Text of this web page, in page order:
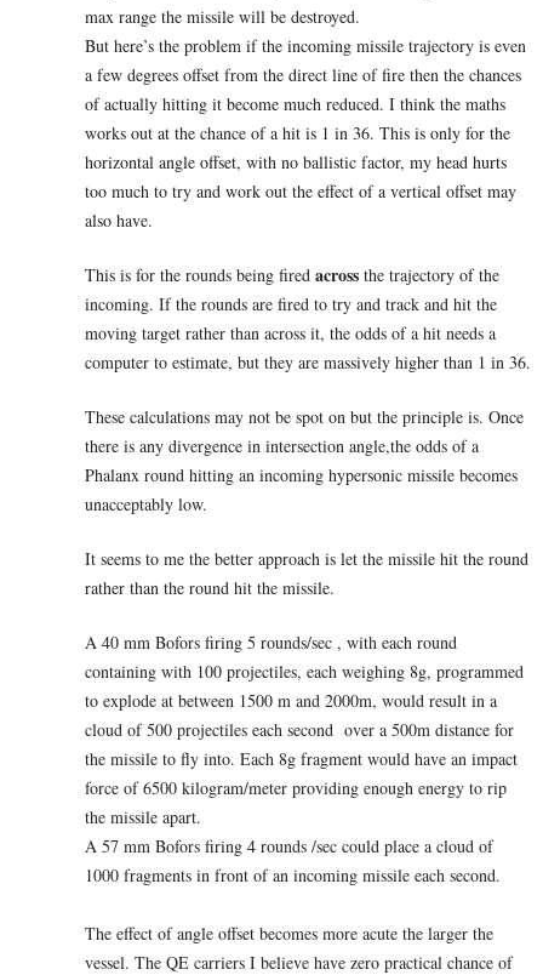
max range the missile will be destroyed.
But here’s the problem if the incoming missile trajectory is even
a few degrees offset from the direct line of fire then the chances
of actually hitting it become much reduced. I think the maths
works out at the chance of a hit is 1 in 36. This is only for the
horizontal angle offset, with no ballistic factor, my head hurts
too much to try and work out the effect of a vertical offset may
also have.
This is for the rounds being fired across the trajectory of the
incoming. If the rounds are fired to try and track and hit the
moving target rather than across it, the odds of a hit needs a
computer to estimate, but they are massively higher than 1 in 36.
These calculations may not be spot on but the principle is. Once
there is any divergence in intersection angle,the odds of a
Phalanx round hitting an incoming hypersonic missile becomes
unacceptably low.
It seems to me the better approach is let the missile hit the round
rather than the round hit the missile.
A 40 mm Bofors firing 5 rounds/sec , with each round
containing with 100 projectiles, each weighing 8g, programmed
to explode at between 1500 m and 2000m, would result in a
cloud of 500 projectiles each second over a 500m distance for
the missile to fly into. Each 8g fragment would have an impact
force of 6500 kilogram/meter providing enough energy to rip
the missile apart.
A 57 mm Bofors firing 4 rounds /sec could place a cloud of
1000 fragments in front of an incoming missile each second.
The effect of angle offset becomes more acute the larger the
vessel. The QE carriers I believe have zero practical chance of